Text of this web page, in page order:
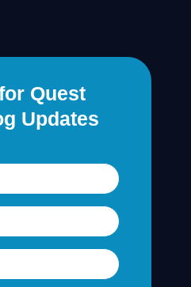
Quest
Updates